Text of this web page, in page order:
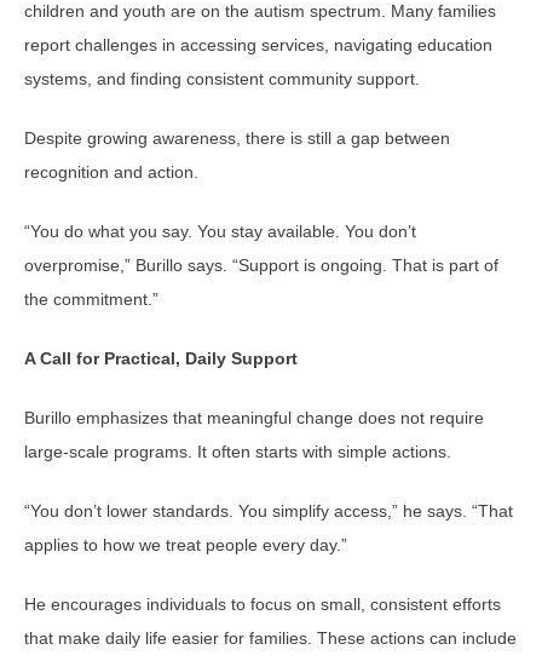
children and youth are on the autism spectrum. Many families
report challenges in accessing services, navigating education
systems, and finding consistent community support.
Despite growing awareness, there is still a gap between
recognition and action.
“You do what you say. You stay available. You don’t
overpromise,” Burillo says. “Support is ongoing. That is part of
the commitment.”
A Call for Practical, Daily Support
Burillo emphasizes that meaningful change does not require
large-scale programs. It often starts with simple actions.
“You don’t lower standards. You simplify access,” he says. “That
applies to how we treat people every day.”
He encourages individuals to focus on small, consistent efforts
that make daily life easier for families. These actions can include